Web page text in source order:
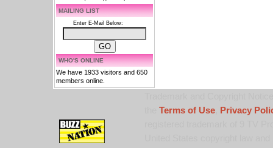
MAILING LIST
Enter E-Mail Below:
WHO'S ONLINE
We have 1933 visitors and 650
members online.
Terms of Use,
Privacy